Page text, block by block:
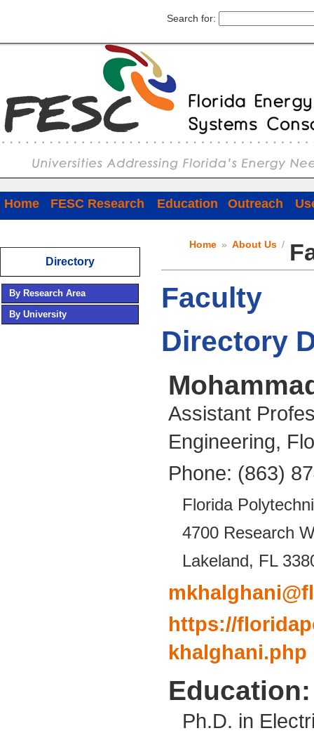
Search for:
Home FESC Research Education Outreach
Directory
By Research Area
By University
Home » About Us /
Faculty
Directory
Assistant
Engineering,
Phone: (863)
Florida
4700 Research
Lakeland, FL
https://
khalghani.php
Education:
Ph.D. in